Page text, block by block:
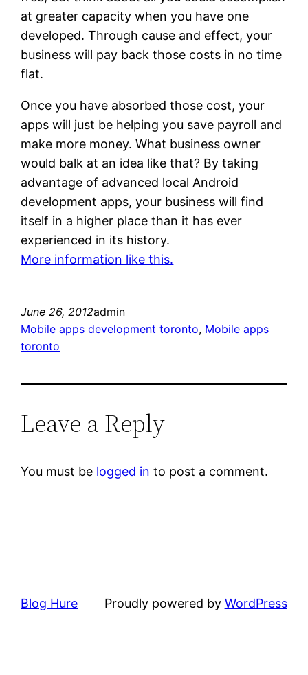
at greater capacity when you have one
developed. Through cause and effect, your
business will pay back those costs in no time
flat.
Once you have absorbed those cost, your
apps will just be helping you save payroll and
make more money. What business owner
would balk at an idea like that? By taking
advantage of advanced local Android
development apps, your business will find
itself in a higher place than it has ever
experienced in its history.
More information like this.
June 26, 2012admin
Mobile apps development toronto, Mobile apps
toronto
Leave a Reply
You must be logged in to post a comment.
Blog Hure Proudly powered by WordPress